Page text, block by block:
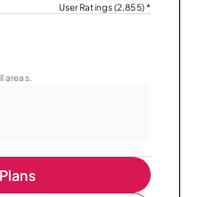
User Ratings (2,855)*
areas.